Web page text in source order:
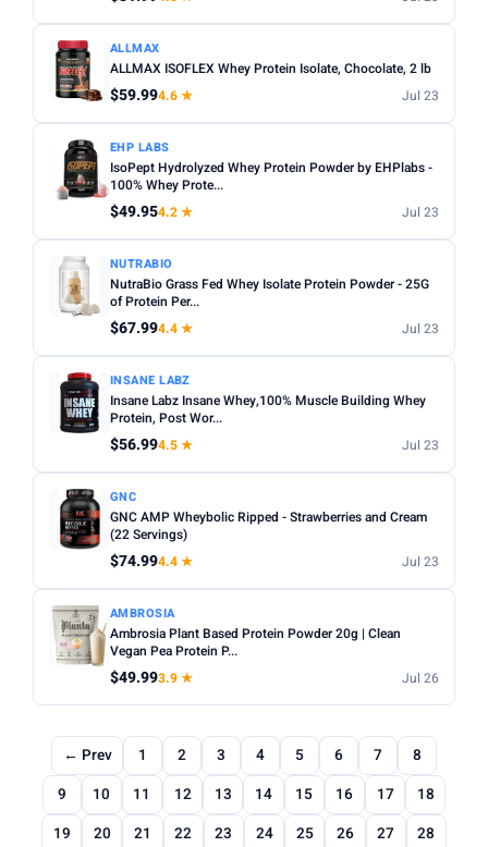
ALLMAX
ALLMAX ISOFLEX Whey Protein Isolate, Chocolate, 2 lb
$59.994.6 ★ Jul 23
EHP LABS
IsoPept Hydrolyzed Whey Protein Powder by EHPlabs -
100% Whey Prote...
$49.954.2 ★ Jul 23
NUTRABIO
NutraBio Grass Fed Whey Isolate Protein Powder - 25G
of Protein Per...
$67.994.4 ★ Jul 23
INSANE LABZ
Insane Labz Insane Whey,100% Muscle Building Whey
Protein, Post Wor...
$56.994.5 ★ Jul 23
GNC
GNC AMP Wheybolic Ripped - Strawberries and Cream
(22 Servings)
$74.994.4 ★ Jul 23
AMBROSIA
Ambrosia Plant Based Protein Powder 20g | Clean
Vegan Pea Protein P...
$49.993.9 ★ Jul 26
← Prev 1 2 3 4 5 6 7
8
9
10 11 12 13 14 15 16 17
18
19
20 21 22 23 24 25 26 27
28